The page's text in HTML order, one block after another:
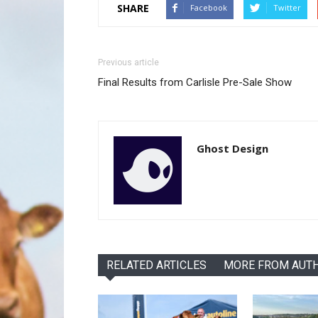
SHARE Facebook Twitter
Previous article
Final Results from Carlisle Pre-Sale Show
Ghost Design
RELATED ARTICLES MORE FROM